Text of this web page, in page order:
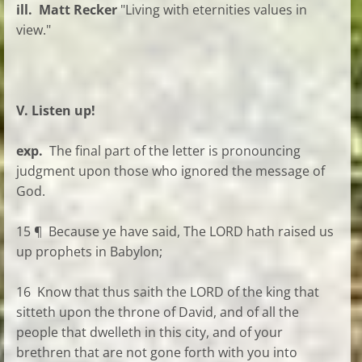
ill. Matt Recker"Living with eternities values in
view."
V. Listen up!
exp. The final part of the letter is pronouncing
judgment upon those who ignored the message of
God.
15 ¶ Because ye have said, The LORD hath raised us
up prophets in Babylon;
16 Know that thus saith the LORD of the king that
sitteth upon the throne of David, and of all the
people that dwelleth in this city, and of your
brethren that are not gone forth with you into